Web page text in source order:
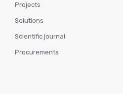
Projects
Solutions
Scientific journal
Procurements